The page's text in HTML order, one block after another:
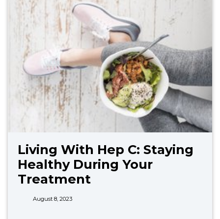
Living With Hep C: Staying
Healthy During Your
Treatment
August 8, 2023